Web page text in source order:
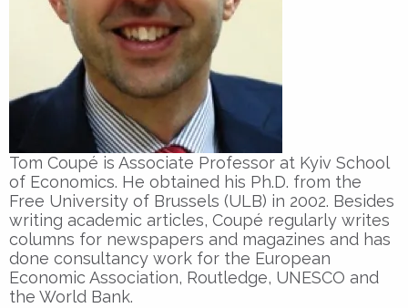
Tom Coupé is Associate Professor at Kyiv School
of Economics. He obtained his Ph.D. from the
Free University of Brussels (ULB) in 2002. Besides
writing academic articles, Coupé regularly writes
columns for newspapers and magazines and has
done consultancy work for the European
Economic Association, Routledge, UNESCO and
the World Bank.